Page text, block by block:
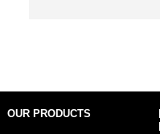
OUR PRODUCTS